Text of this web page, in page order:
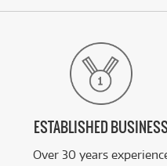
ESTABLISHED
Over 30 years